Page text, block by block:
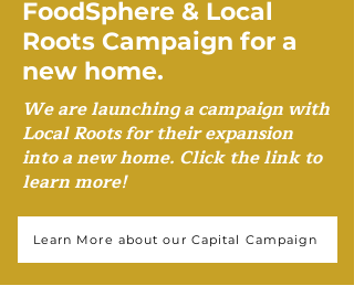
FoodSphere & Local
Roots Campaign for a
new home.
We are launching a campaign with
Local Roots for their expansion
into a new home. Click the link to
learn more!
Learn More about our Capital Campaign